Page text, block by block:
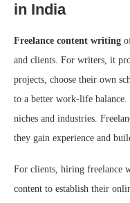
in India
Freelance content writing
and clients. For writers, it
projects, choose their own
to a better work-life
niches and industries.
they gain experience and
For clients, hiring freelance
content to establish their